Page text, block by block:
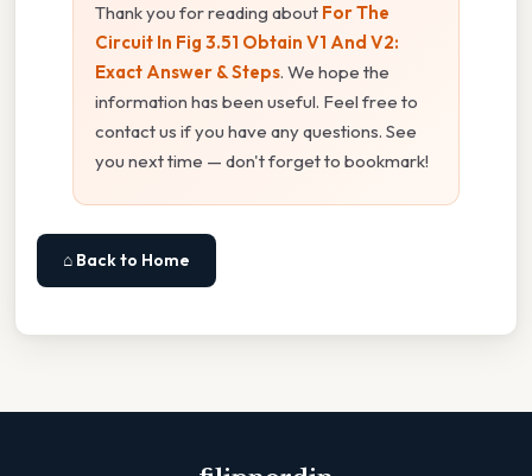
Thank you for reading about For The
Circuit In Fig 3.51 Obtain V1 And V2:
Exact Answer & Steps. We hope the
information has been useful. Feel free to
contact us if you have any questions. See
you next time — don't forget to bookmark!
⌂ Back to Home